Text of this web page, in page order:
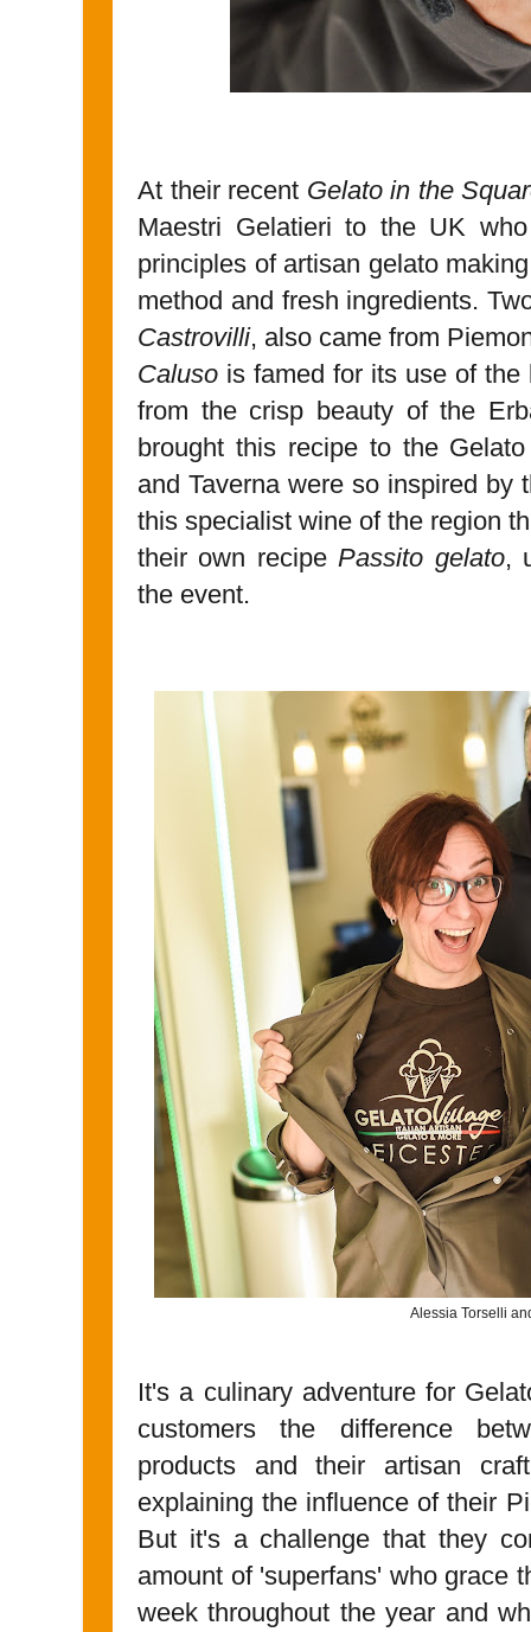
At their recent Gelato in the
Maestri Gelatieri to the UK
principles of artisan gelato
method and fresh ingredients.
Castrovilli, also came from
Caluso is famed for its use of
from the crisp beauty of the
brought this recipe to the
and Taverna were so inspired by
this specialist wine of the region
their own recipePassito gelato,
the event.
Alessia Torselli
It's a culinary adventure for
customers the difference
products and their artisan
explaining the influence of their
But it's a challenge that they
amount of 'superfans' who grace
week throughout the year and